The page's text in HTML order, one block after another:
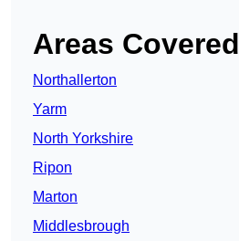
Areas Covered
Northallerton
Yarm
North Yorkshire
Ripon
Marton
Middlesbrough